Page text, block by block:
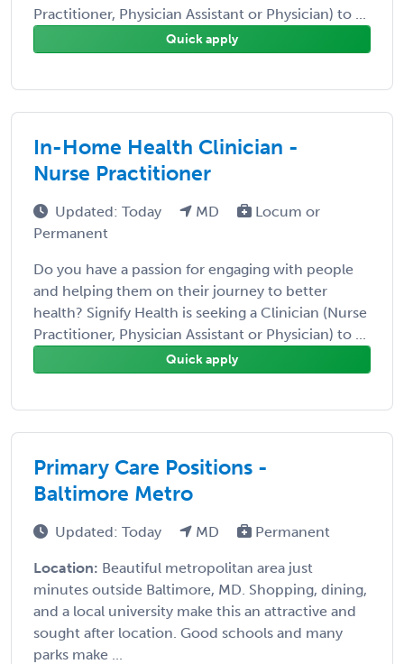
Practitioner, Physician Assistant or Physician) to ...
Quick apply
In-Home Health Clinician -
Nurse Practitioner
Updated: Today MD
Locum or
Permanent
Do you have a passion for engaging with people
and helping them on their journey to better
health? Signify Health is seeking a Clinician (Nurse
Practitioner, Physician Assistant or Physician) to ...
Quick apply
Primary Care Positions -
Baltimore Metro
Updated: Today MD Permanent
Location: Beautiful metropolitan area just
minutes outside Baltimore, MD. Shopping, dining,
and a local university make this an attractive and
sought after location. Good schools and many
parks make ...